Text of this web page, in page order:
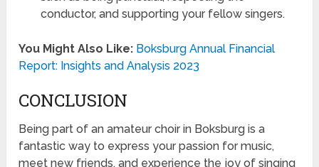
conductor, and supporting your fellow singers.
You Might Also Like: Boksburg Annual Financial
Report: Insights and Analysis 2023
CONCLUSION
Being part of an amateur choir in Boksburg is a
fantastic way to express your passion for music,
meet new friends, and experience the joy of singing